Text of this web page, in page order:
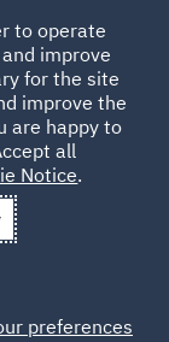
a
to operate
improve
for the site
improve the
are happy to
all
Notice.
preferences